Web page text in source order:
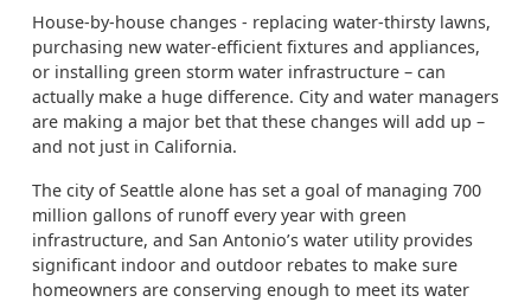
House-by-house changes - replacing water-thirsty lawns,
purchasing new water-efficient fixtures and appliances,
or installing green storm water infrastructure – can
actually make a huge difference. City and water managers
are making a major bet that these changes will add up –
and not just in California.
The city of Seattle alone has set a goal of managing 700
million gallons of runoff every year with green
infrastructure, and San Antonio’s water utility provides
significant indoor and outdoor rebates to make sure
homeowners are conserving enough to meet its water